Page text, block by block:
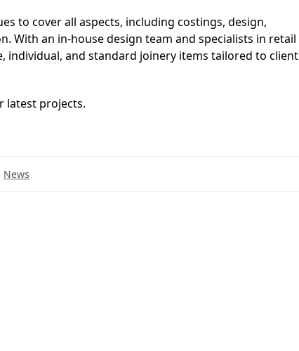
to cover all aspects, including costings, design,
With an in-house design team and specialists in retail
individual, and standard joinery items tailored to client
latest projects.
News